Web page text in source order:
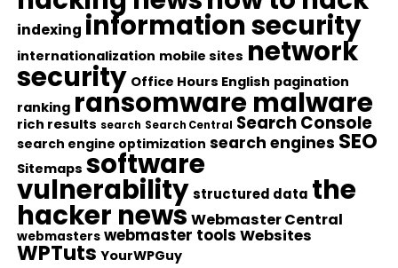
indexing information security
internationalization mobile sites network
security Office Hours English pagination
ranking ransomware malware
rich results search Search Central Search Console
search engine optimization search engines SEO
Sitemaps software
vulnerability structured data the
hacker news Webmaster Central
webmasters webmaster tools Websites
WPTuts YourWPGuy